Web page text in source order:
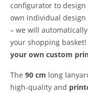
configurator to
own individual
– we will
your shopping
your own custom
The 90 cm long
high-quality and